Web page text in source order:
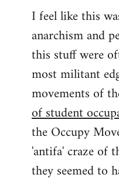
I feel like this
anarchism and
this stuff were
most militant
movements of
of student
the Occupy
'antifa' craze of
they seemed to